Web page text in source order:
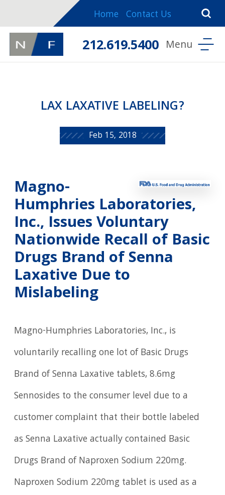
Home Contact Us
212.619.5400
LAX LAXATIVE LABELING?
Feb 15, 2018
Magno-
Humphries Laboratories,
Inc., Issues Voluntary
Nationwide Recall of Basic
Drugs Brand of Senna
Laxative Due to
Mislabeling
Magno-Humphries Laboratories, Inc., is
voluntarily recalling one lot of Basic Drugs
Brand of Senna Laxative tablets, 8.6mg
Sennosides to the consumer level due to a
customer complaint that their bottle labeled
as Senna Laxative actually contained Basic
Drugs Brand of Naproxen Sodium 220mg.
Naproxen Sodium 220mg tablet is used as a